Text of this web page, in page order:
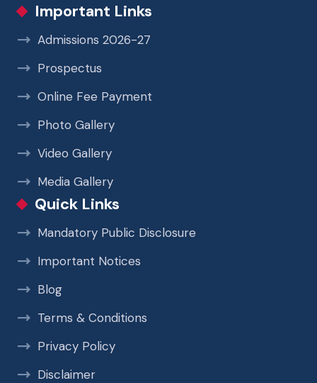
Important Links
Admissions 2026-27
Prospectus
Online Fee Payment
Photo Gallery
Video Gallery
Media Gallery
Quick Links
Mandatory Public Disclosure
Important Notices
Blog
Terms & Conditions
Privacy Policy
Disclaimer